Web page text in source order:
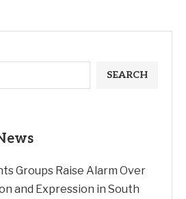
SEARCH
Groups Raise Alarm Over
and Expression in South